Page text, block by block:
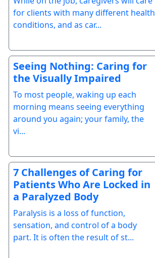
for clients with many different health
conditions, and as car...
Seeing Nothing: Caring for
the Visually Impaired
To most people, waking up each
morning means seeing everything
around you again; your family, the
vi...
7 Challenges of Caring for
Patients Who Are Locked in
a Paralyzed Body
Paralysis is a loss of function,
sensation, and control of a body
part. It is often the result of st...